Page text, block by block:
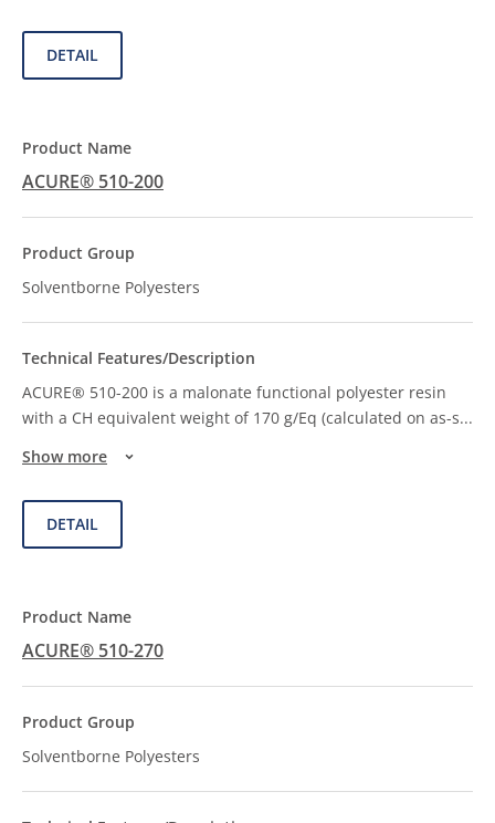
DETAIL
ACURE® 510-200
Solventborne Polyesters
ACURE® 510-200 is a malonate functional polyester resin
with a CH equivalent weight of 170 g/Eq (calculated on as-s...
Show more
DETAIL
ACURE® 510-270
Solventborne Polyesters